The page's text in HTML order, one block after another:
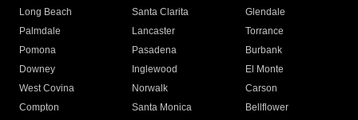
Long Beach
Santa Clarita
Glendale
Palmdale
Lancaster
Torrance
Pomona
Pasadena
Burbank
Downey
Inglewood
El Monte
West Covina
Norwalk
Carson
Compton
Santa Monica
Bellflower